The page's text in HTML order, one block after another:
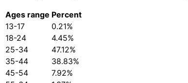
Ages range Percent
13-17
0.21%
18-24
4.45%
25-34
47.12%
35-44
38.83%
45-54
7.92%